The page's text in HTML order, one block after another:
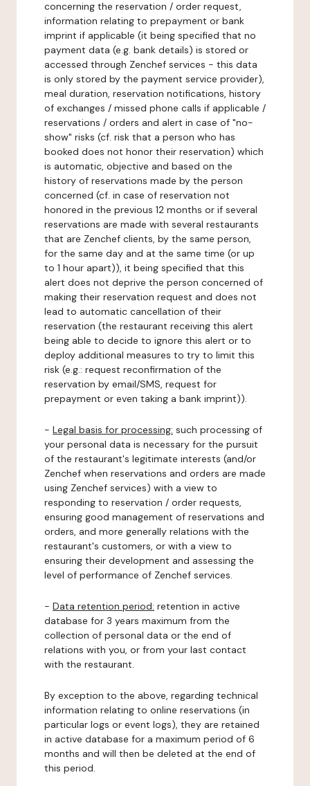
concerning the reservation / order request,
information relating to prepayment or bank
imprint if applicable (it being specified that no
payment data (e.g. bank details) is stored or
accessed through Zenchef services - this data
is only stored by the payment service provider),
meal duration, reservation notifications, history
of exchanges / missed phone calls if applicable /
reservations / orders and alert in case of "no-
show" risks (cf. risk that a person who has
booked does not honor their reservation) which
is automatic, objective and based on the
history of reservations made by the person
concerned (cf. in case of reservation not
honored in the previous 12 months or if several
reservations are made with several restaurants
that are Zenchef clients, by the same person,
for the same day and at the same time (or up
to 1 hour apart)), it being specified that this
alert does not deprive the person concerned of
making their reservation request and does not
lead to automatic cancellation of their
reservation (the restaurant receiving this alert
being able to decide to ignore this alert or to
deploy additional measures to try to limit this
risk (e.g.: request reconfirmation of the
reservation by email/SMS, request for
prepayment or even taking a bank imprint)).
- Legal basis for processing: such processing of
your personal data is necessary for the pursuit
of the restaurant's legitimate interests (and/or
Zenchef when reservations and orders are made
using Zenchef services) with a view to
responding to reservation / order requests,
ensuring good management of reservations and
orders, and more generally relations with the
restaurant's customers, or with a view to
ensuring their development and assessing the
level of performance of Zenchef services.
- Data retention period: retention in active
database for 3 years maximum from the
collection of personal data or the end of
relations with you, or from your last contact
with the restaurant.
By exception to the above, regarding technical
information relating to online reservations (in
particular logs or event logs), they are retained
in active database for a maximum period of 6
months and will then be deleted at the end of
this period.